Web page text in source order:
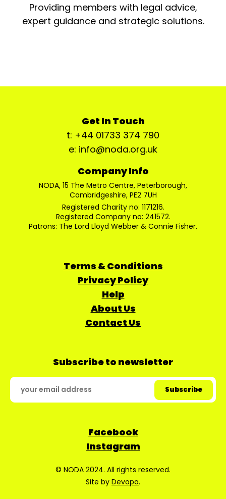
Providing members with legal advice,
expert guidance and strategic solutions.
Get In Touch
t: +44 01733 374 790
e: info@noda.org.uk
Company Info
NODA, 15 The Metro Centre, Peterborough,
Cambridgeshire, PE2 7UH
Registered Charity no: 1171216.
Registered Company no: 241572.
Patrons: The Lord Lloyd Webber & Connie Fisher.
Terms & Conditions
Privacy Policy
Help
About Us
Contact Us
Subscribe to newsletter
Facebook
Instagram
© NODA 2024. All rights reserved.
Site by Devopa.